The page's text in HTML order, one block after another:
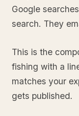
Google
search. They
This is the
fishing with a
matches your
gets published.